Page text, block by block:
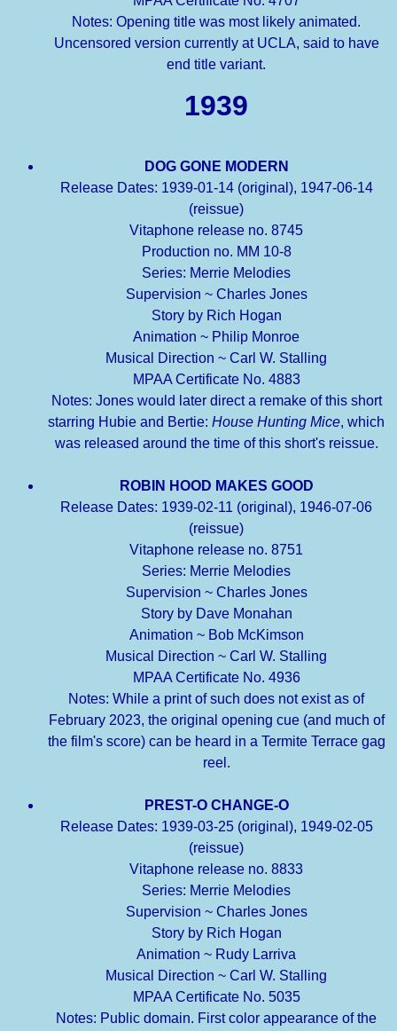
Notes: Opening title was most likely animated.
Uncensored version currently at UCLA, said to have
end title variant.
1939
DOG GONE MODERN
Release Dates: 1939-01-14 (original), 1947-06-14
(reissue)
Vitaphone release no. 8745
Production no. MM 10-8
Series: Merrie Melodies
Supervision ~ Charles Jones
Story by Rich Hogan
Animation ~ Philip Monroe
Musical Direction ~ Carl W. Stalling
MPAA Certificate No. 4883
Notes: Jones would later direct a remake of this short
starring Hubie and Bertie: House Hunting Mice, which
was released around the time of this short's reissue.
ROBIN HOOD MAKES GOOD
Release Dates: 1939-02-11 (original), 1946-07-06
(reissue)
Vitaphone release no. 8751
Series: Merrie Melodies
Supervision ~ Charles Jones
Story by Dave Monahan
Animation ~ Bob McKimson
Musical Direction ~ Carl W. Stalling
MPAA Certificate No. 4936
Notes: While a print of such does not exist as of
February 2023, the original opening cue (and much of
the film's score) can be heard in a Termite Terrace gag
reel.
PREST-O CHANGE-O
Release Dates: 1939-03-25 (original), 1949-02-05
(reissue)
Vitaphone release no. 8833
Series: Merrie Melodies
Supervision ~ Charles Jones
Story by Rich Hogan
Animation ~ Rudy Larriva
Musical Direction ~ Carl W. Stalling
MPAA Certificate No. 5035
Notes: Public domain. First color appearance of the